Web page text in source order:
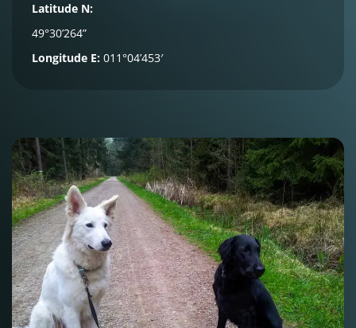
Latitude N:
49°30’264”
Longitude E: 011°04’453′